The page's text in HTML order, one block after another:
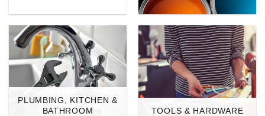
PLUMBING, KITCHEN &
BATHROOM
TOOLS & HARDWARE